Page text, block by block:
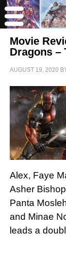
Movie
Dragons –
AUGUST 19, 2020
Alex, Faye
Asher
Panta
and Minae
leads a